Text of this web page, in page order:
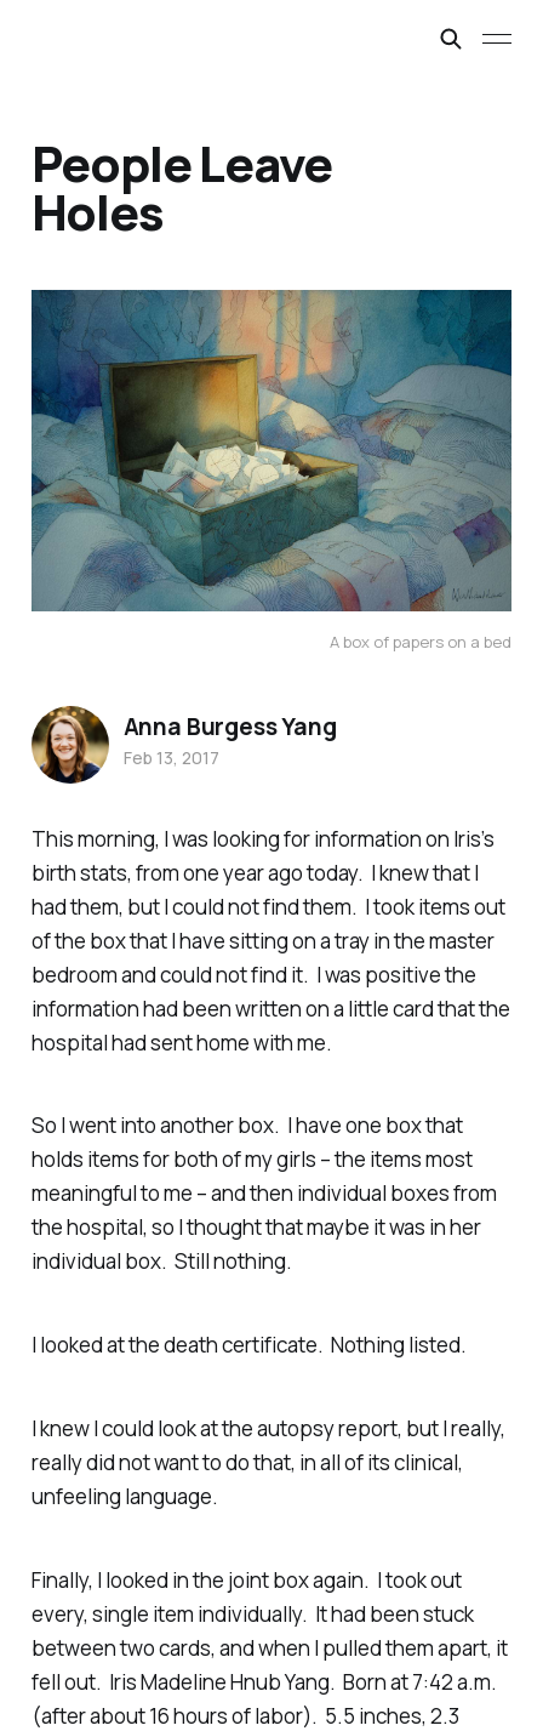
People Leave
Holes
A box of papers on a bed
This morning, I was looking for information on Iris’s
birth stats, from one year ago today. I knew that I
had them, but I could not find them. I took items out
of the box that I have sitting on a tray in the master
bedroom and could not find it. I was positive the
information had been written on a little card that the
hospital had sent home with me.
So I went into another box. I have one box that
holds items for both of my girls – the items most
meaningful to me – and then individual boxes from
the hospital, so I thought that maybe it was in her
individual box. Still nothing.
I looked at the death certificate. Nothing listed.
I knew I could look at the autopsy report, but I really,
really did not want to do that, in all of its clinical,
unfeeling language.
Finally, I looked in the joint box again. I took out
every, single item individually. It had been stuck
between two cards, and when I pulled them apart, it
fell out. Iris Madeline Hnub Yang. Born at 7:42 a.m.
(after about 16 hours of labor). 5.5 inches, 2.3
Anna Burgess Yang
Feb 13, 2017